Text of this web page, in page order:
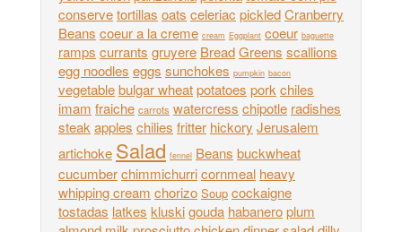
conservetortillas oats celeriac pickledCranberry
Beans coeur a la creme cream Eggplant coeur baguette
ramps currants gruyere BreadGreens scallions
egg noodles eggs sunchokes pumpkin bacon
vegetablebulgar wheatpotatoes pork chiles
imam fraiche carrots watercress chipotle radishes
steak apples chilies fritter hickory Jerusalem
artichoke Salad fennel Beans buckwheat
cucumberchimmichurricornmeal heavy
whipping cream chorizo Soup cockaigne
tostadas latkes kluskigouda habaneroplum